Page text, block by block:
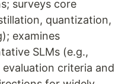
surveys core
quantization,
examines
SLMs (e.g.,
criteria and